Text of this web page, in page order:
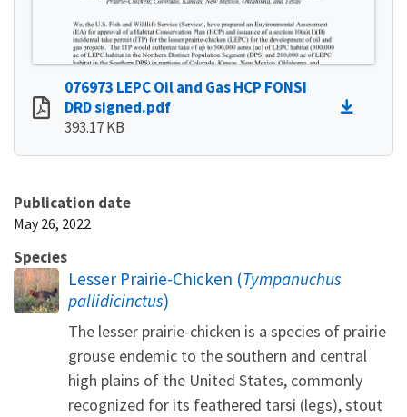
076973 LEPC Oil and Gas HCP FONSI
DRD signed.pdf
393.17 KB
Publication date
May 26, 2022
Species
Lesser Prairie-Chicken (Tympanuchus
pallidicinctus)
The lesser prairie-chicken is a species of prairie
grouse endemic to the southern and central
high plains of the United States, commonly
recognized for its feathered tarsi (legs), stout